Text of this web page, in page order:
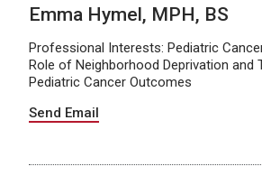
Emma Hymel, MPH, BS
Professional Interests: Pediatric
Role of Neighborhood Deprivation and
Pediatric Cancer Outcomes
Send Email